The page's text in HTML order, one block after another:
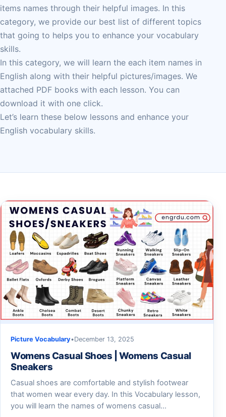
items names through their helpful images. In this
category, we provide our best list of different topics
that going to helps you to enhance your vocabulary
skills.
In this category, we will learn the each item names in
English along with their helpful pictures/images. We
attached PDF books with each lesson. You can
download it with one click.
Let’s learn these below lessons and enhance your
English vocabulary skills.
Picture Vocabulary•December 13, 2025
Womens Casual Shoes | Womens Casual
Sneakers
Casual shoes are comfortable and stylish footwear
that women wear every day. In this Vocabulary lesson,
you will learn the names of womens casual…